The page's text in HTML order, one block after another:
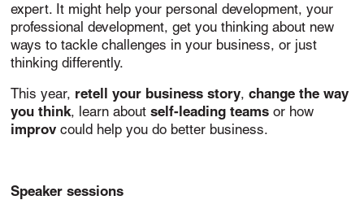
expert. It might help your personal development, your
professional development, get you thinking about new
ways to tackle challenges in your business, or just
thinking differently.
This year, retell your business story,change the way
you think, learn aboutself-leading teams or how
improv could help you do better business.
Speaker sessions